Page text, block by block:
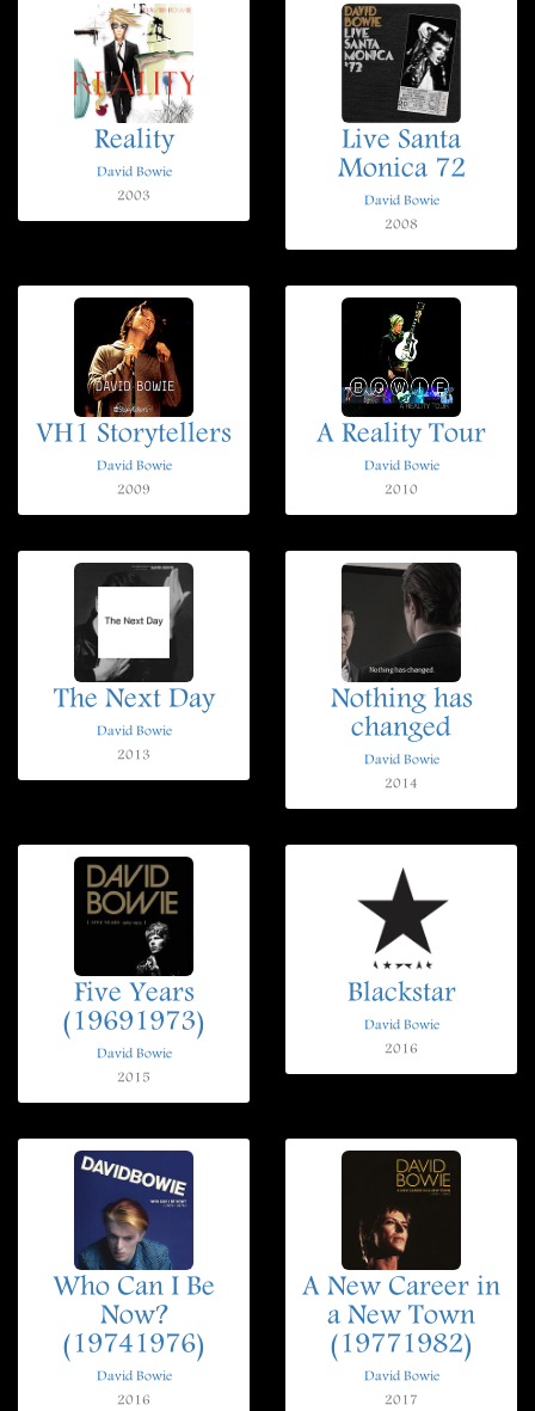
Reality
David Bowie
2003
Live Santa
Monica 72
David Bowie
2008
VH1 Storytellers
David Bowie
2009
A Reality Tour
David Bowie
2010
The Next Day
David Bowie
2013
Nothing has
changed
David Bowie
2014
Five Years
(19691973)
David Bowie
2015
Blackstar
David Bowie
2016
Who Can I Be
Now?
(19741976)
David Bowie
2016
A New Career in
a New Town
(19771982)
David Bowie
2017